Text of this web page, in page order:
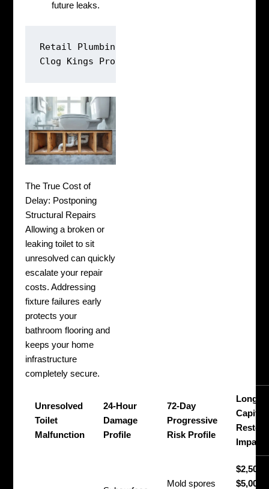
future leaks.
Retail Plumbing: [Guess Defect] ➔ [Poke
Clog Kings Protocol: [Video Inspection]
The True Cost of
Delay: Postponing
Structural Repairs
Allowing a broken or
leaking toilet to sit
unresolved can quickly
escalate your repair
costs. Addressing
fixture failures early
protects your
bathroom flooring and
keeps your home
infrastructure
completely secure.
Unresolved
Toilet
Malfunction
24-Hour
Damage
Profile
72-Day
Progressive
Risk Profile
Long-
Capital
Impact
Mold spores
$2,500
$5,000+